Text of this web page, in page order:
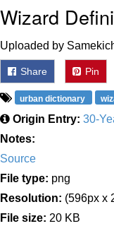
Wizard
Uploaded by
Share Pin
urban dictionary
Origin Entry: 30-
Notes:
Source
File type: png
Resolution: (596px x
File size: 20 KB